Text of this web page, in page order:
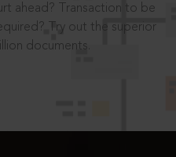
ahead? Transaction to be
Try out the superior
documents.